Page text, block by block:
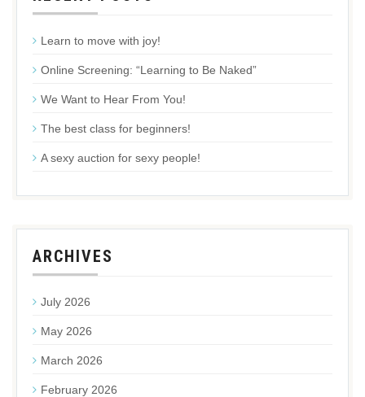
Learn to move with joy!
Online Screening: “Learning to Be Naked”
We Want to Hear From You!
The best class for beginners!
A sexy auction for sexy people!
ARCHIVES
July 2026
May 2026
March 2026
February 2026